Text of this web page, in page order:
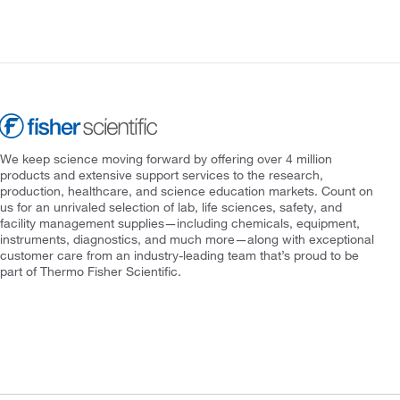
We keep science moving forward by offering over 4 million
products and extensive support services to the research,
production, healthcare, and science education markets. Count on
us for an unrivaled selection of lab, life sciences, safety, and
facility management supplies—including chemicals, equipment,
instruments, diagnostics, and much more—along with exceptional
customer care from an industry-leading team that’s proud to be
part of Thermo Fisher Scientific.